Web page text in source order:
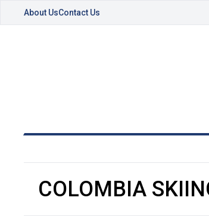
About UsContact Us
COLOMBIA